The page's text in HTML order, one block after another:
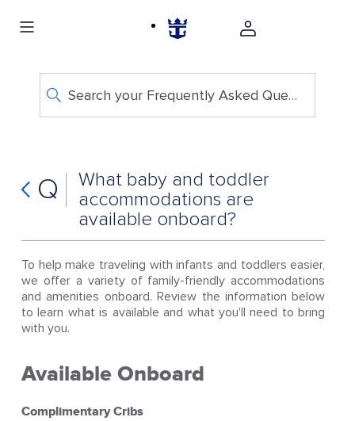
Search your Frequently Asked Questions
Q
What baby and toddler
accommodations are
available onboard?
To help make traveling with infants and toddlers easier,
we offer a variety of family-friendly accommodations
and amenities onboard. Review the information below
to learn what is available and what you'll need to bring
with you.
Available Onboard
Complimentary Cribs